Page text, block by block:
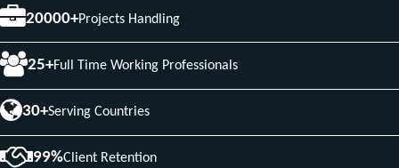
20000+Projects Handling
25+Full Time Working Professionals
30+Serving Countries
99%Client Retention